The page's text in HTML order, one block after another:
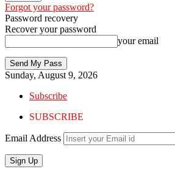
Forgot your password?
Password recovery
Recover your password
your email
Sunday, August 9, 2026
Subscribe
SUBSCRIBE
Email Address